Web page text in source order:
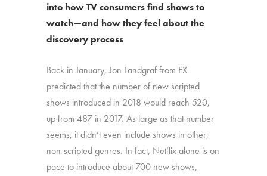
into how TV consumers find shows to
watch—and how they feel about the
discovery process
Back in January, Jon Landgraf from FX
predicted that the number of new scripted
shows introduced in 2018 would reach 520,
up from 487 in 2017. As large as that number
seems, it didn’t even include shows in other,
non-scripted genres. In fact, Netflix alone is on
pace to introduce about 700 new shows,